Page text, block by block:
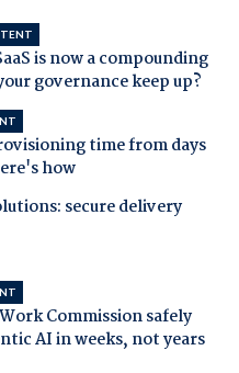
is now a compounding
governance keep up?
time from days
how
secure delivery
Commission safely
AI in weeks, not years